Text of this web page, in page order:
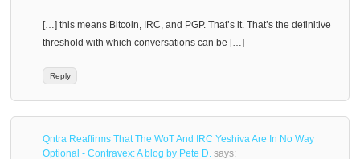
[…] this means Bitcoin, IRC, and PGP. That’s it. That’s the definitive
threshold with which conversations can be […]
Reply
Qntra Reaffirms That The WoT And IRC Yeshiva Are In No Way
Optional - Contravex: A blog by Pete D. says: